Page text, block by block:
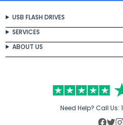
USB FLASH DRIVES
SERVICES
ABOUT US
Need Help? Call Us: